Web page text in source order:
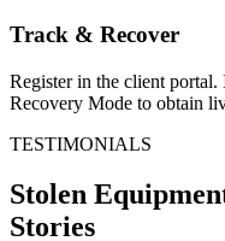
Track & Recover
Register in the client
Recovery Mode to obtain
TESTIMONIALS
Stolen
Stories